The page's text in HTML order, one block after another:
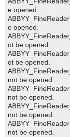
e opened.
e opened.
ot be opened.
ot be opened.
not be opened.
not be opened.
not be opened.
not be opened.